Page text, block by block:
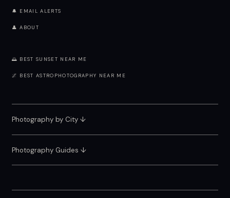
🔔 EMAIL ALERTS
👤 ABOUT
🌅 BEST SUNSET NEAR ME
🌌 BEST ASTROPHOTOGRAPHY NEAR ME
Photography by City↓
Photography Guides ↓